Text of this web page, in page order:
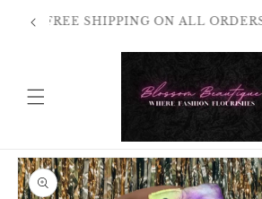
Skip to
content
FREE SHIPPING ON ALL
Skip to
product
information